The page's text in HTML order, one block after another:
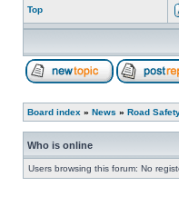
Top
Board index » News » Road
Who is online
Users browsing this forum: No